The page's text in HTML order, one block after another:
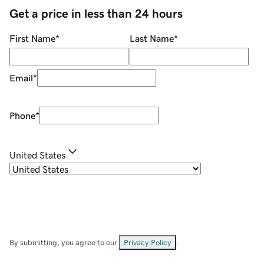
Get a price in less than 24 hours
First Name* Last Name*
Email*
Phone*
United States
By submitting, you agree to our Privacy Policy